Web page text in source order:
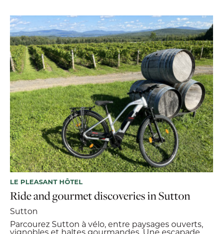
LE PLEASANT HÔTEL
Ride and gourmet discoveries in Sutton
Sutton
Parcourez Sutton à vélo, entre paysages ouverts,
vignobles et haltes gourmandes. Une escapade